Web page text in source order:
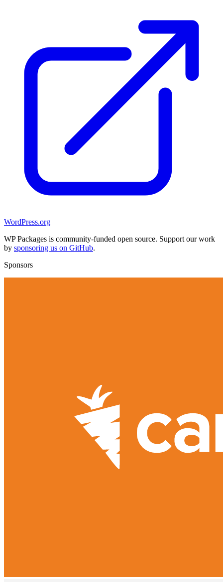
WordPress.org
WP Packages is community-funded open source. Support our work
by sponsoring us on GitHub.
Sponsors